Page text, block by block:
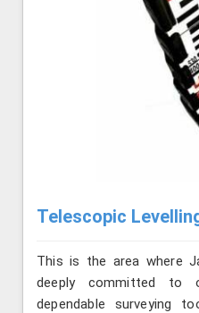
Telescopic
This is the area where
deeply committed to
dependable surveying